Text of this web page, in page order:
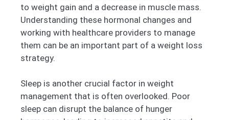
to weight gain and a decrease in muscle mass.
Understanding these hormonal changes and
working with healthcare providers to manage
them can be an important part of a weight loss
strategy.
Sleep is another crucial factor in weight
management that is often overlooked. Poor
sleep can disrupt the balance of hunger